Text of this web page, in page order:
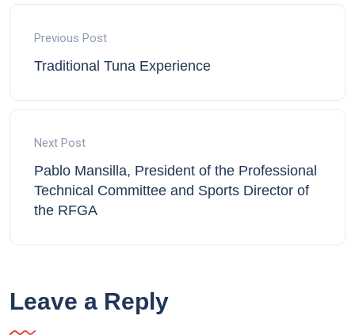
Previous Post
Traditional Tuna Experience
Next Post
Pablo Mansilla, President of the Professional
Technical Committee and Sports Director of
the RFGA
Leave a Reply